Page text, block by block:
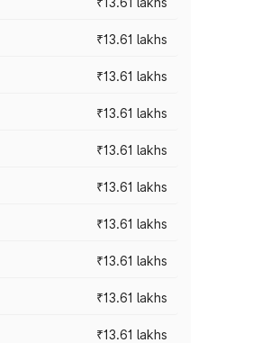
₹13.61 lakhs
₹13.61 lakhs
₹13.61 lakhs
₹13.61 lakhs
₹13.61 lakhs
₹13.61 lakhs
₹13.61 lakhs
₹13.61 lakhs
₹13.61 lakhs